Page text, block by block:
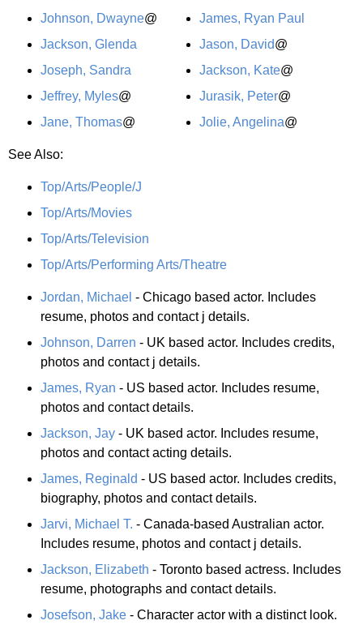
Johnson, Dwayne@
Jackson, Glenda
Joseph, Sandra
Jeffrey, Myles@
Jane, Thomas@
James, Ryan Paul
Jason, David@
Jackson, Kate@
Jurasik, Peter@
Jolie, Angelina@
See Also:
Top/Arts/People/J
Top/Arts/Movies
Top/Arts/Television
Top/Arts/Performing Arts/Theatre
Jordan, Michael - Chicago based actor. Includes
resume, photos and contact j details.
Johnson, Darren - UK based actor. Includes credits,
photos and contact j details.
James, Ryan - US based actor. Includes resume,
photos and contact details.
Jackson, Jay - UK based actor. Includes resume,
photos and contact acting details.
James, Reginald - US based actor. Includes credits,
biography, photos and contact details.
Jarvi, Michael T. - Canada-based Australian actor.
Includes resume, photos and contact j details.
Jackson, Elizabeth - Toronto based actress. Includes
resume, photographs and contact details.
Josefson, Jake - Character actor with a distinct look.